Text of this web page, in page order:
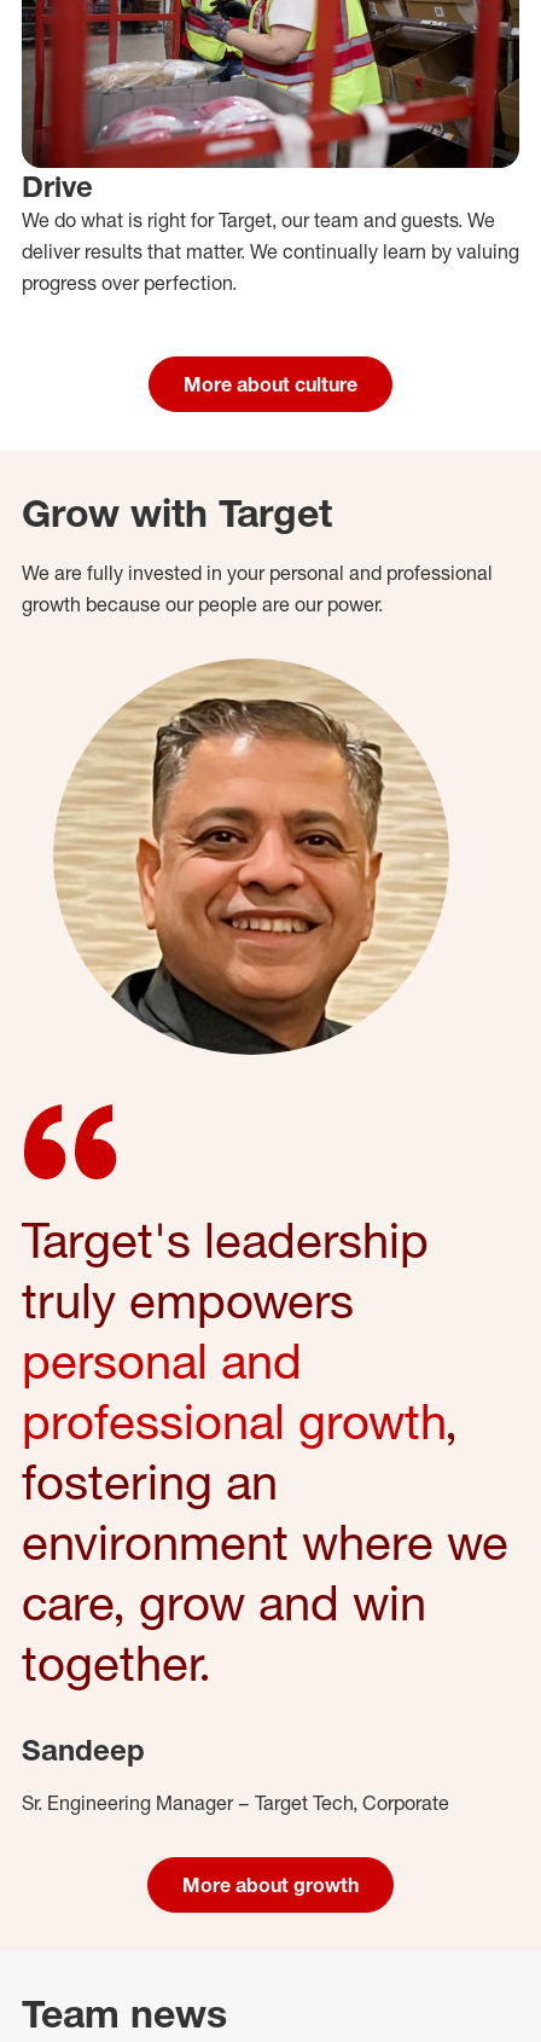
Drive
We do what is right for Target, our team and guests. We
deliver results that matter. We continually learn by valuing
progress over perfection.
More about culture
Grow with Target
We are fully invested in your personal and professional
growth because our people are our power.
Target's leadership
truly empowers
personal and
professional growth,
fostering an
environment where we
care, grow and win
together.
Sandeep
Sr. Engineering Manager – Target Tech, Corporate
More about growth
Team news